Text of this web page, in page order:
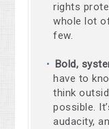
rights
whole lot
few.
Bold,
have to
think
possible.
audacity,